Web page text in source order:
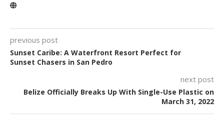
previous post
Sunset Caribe: A Waterfront Resort Perfect for
Sunset Chasers in San Pedro
next post
Belize Officially Breaks Up With Single-Use Plastic on
March 31, 2022